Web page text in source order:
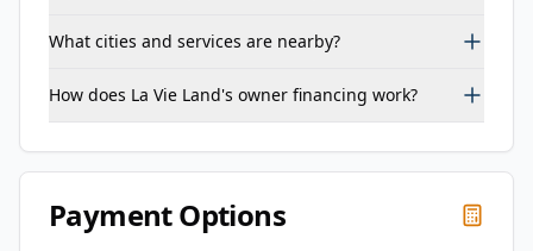
What cities and services are nearby?
How does La Vie Land's owner financing work?
Payment Options